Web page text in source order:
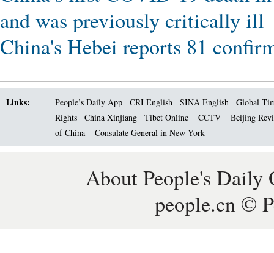
and was previously critically ill
China's Hebei reports 81
Links: People’s Daily App CRI English SINA English
Global
Rights
China Xinjiang Tibet Online CCTV
Beijing
of China
Consulate General in New York
About People's Daily
people.cn ©